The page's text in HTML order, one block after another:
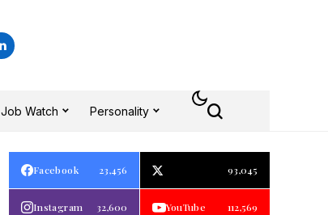
Job Watch Personality
Facebook 23,456 93,045
Instagram 32,600 YouTube 112,569